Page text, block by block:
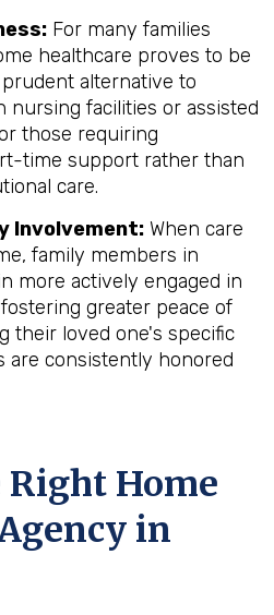
For many families
healthcare proves to be
alternative to
nursing facilities or assisted
those requiring
time support rather than
care.
Involvement: When care
family members in
more actively engaged in
greater peace of
their loved one's specific
are consistently honored
Home
in